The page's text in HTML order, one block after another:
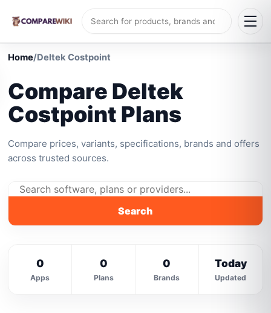
Home/Deltek Costpoint
Compare Deltek
Costpoint Plans
Compare prices, variants, specifications, brands and offers
across trusted sources.
Search
0
Apps
0
Plans
0
Brands
Today
Updated